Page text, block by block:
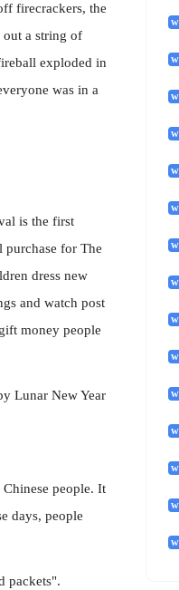
firecrackers, the
out a string of
exploded in
was in a
is the first
purchase for The
dress new
and watch post
money people
Lunar New Year
people. It
days, people
packets".